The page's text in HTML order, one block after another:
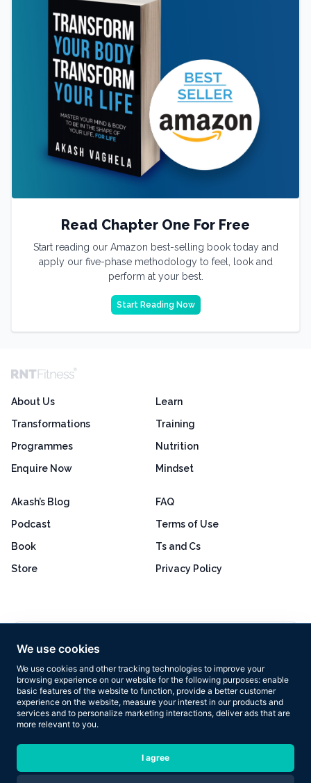
We use cookies
We use cookies and other tracking technologies to improve your
browsing experience on our website for the following purposes: enable
basic features of the website to function, provide a better customer
experience on the website, measure your interest in our products and
services and to personalize marketing interactions, deliver ads that are
more relevant to you.
I agree
Read Chapter One For Free
Start reading our Amazon best-selling book today and
apply our five-phase methodology to feel, look and
perform at your best.
Start Reading Now
About Us
Transformations
Programmes
Enquire Now
Learn
Training
Nutrition
Mindset
Akash’s Blog
Podcast
Book
Store
FAQ
Terms of Use
Ts and Cs
Privacy Policy
Based on 160+ reviews
Copyright © 2026 Results Now Training Ltd. All rights reserved.